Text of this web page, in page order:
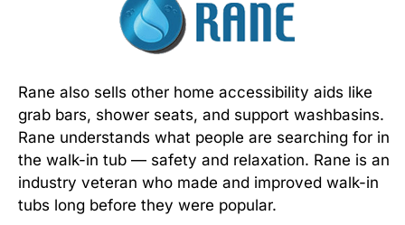
Rane also sells other home accessibility aids like
grab bars, shower seats, and support washbasins.
Rane understands what people are searching for in
the walk-in tub — safety and relaxation. Rane is an
industry veteran who made and improved walk-in
tubs long before they were popular.